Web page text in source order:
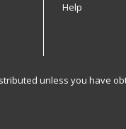
Help
unless you have